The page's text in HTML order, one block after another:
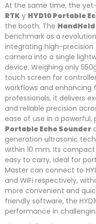
At the same time, the
RTK y HYD10 Portable
the booth. The HandHeld
benchmark as a
integrating high-precision
camera into a single
device. Weighing only
touch screen for
workflows and enhancing
professionals, it delivers
and reliable precision
ease of use in a powerful,
Portable Echo Sounder
generation ultrasonic
within 10 mm. Its
easy to carry, ideal for
Master can connect to
and WiFi respectively,
more convenient and
friendly software, the
performance in